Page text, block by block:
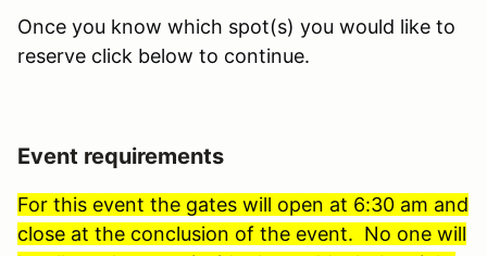
Once you know which spot(s) you would like to
reserve click below to continue.
Event requirements
For this event the gates will open at 6:30 am and
close at the conclusion of the event. No one will